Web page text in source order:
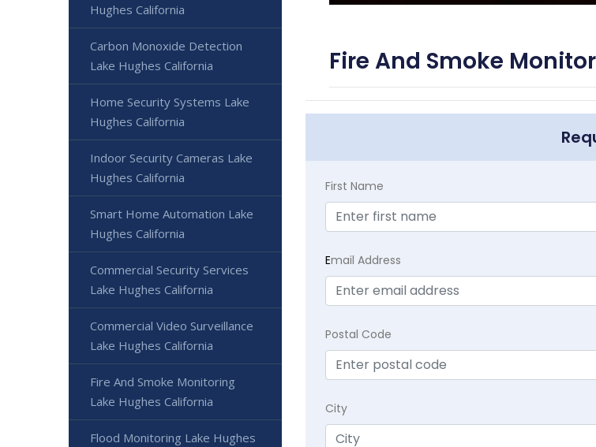
Fire And Smoke
First Name
Email Address
Postal Code
City
Hughes California
Carbon Monoxide Detection
Lake Hughes California
Home Security Systems Lake
Hughes California
Indoor Security Cameras Lake
Hughes California
Smart Home Automation Lake
Hughes California
Commercial Security Services
Lake Hughes California
Commercial Video Surveillance
Lake Hughes California
Fire And Smoke Monitoring
Lake Hughes California
Flood Monitoring Lake Hughes